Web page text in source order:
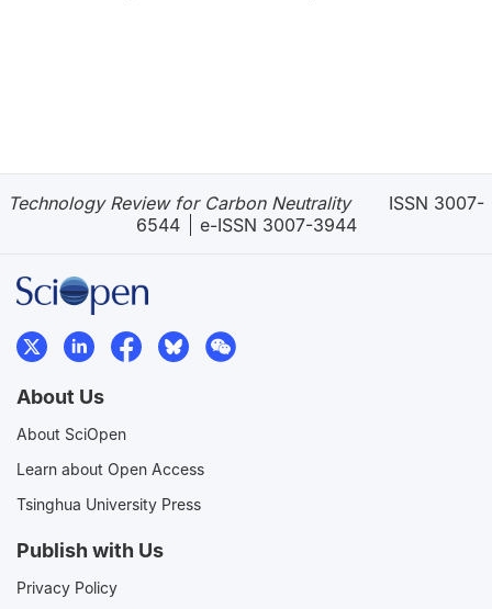
Technology Review for Carbon Neutrality
ISSN 3007-
6544
e-ISSN 3007-3944
About Us
About SciOpen
Learn about Open Access
Tsinghua University Press
Publish with Us
Privacy Policy